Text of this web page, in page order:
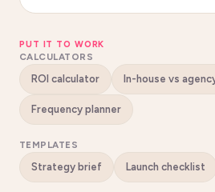
PUT IT TO WORK
CALCULATORS
ROI calculator In-house vs
Frequency planner
TEMPLATES
Strategy brief Launch checklist